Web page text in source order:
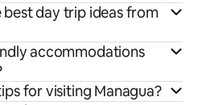
day trip ideas from
accommodations
for visiting Managua?